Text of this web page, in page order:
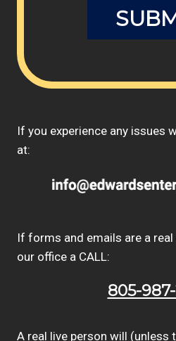
If you experience any issues
at:
If forms and emails are a
our office a CALL:
805-987-
A real live person will (unless